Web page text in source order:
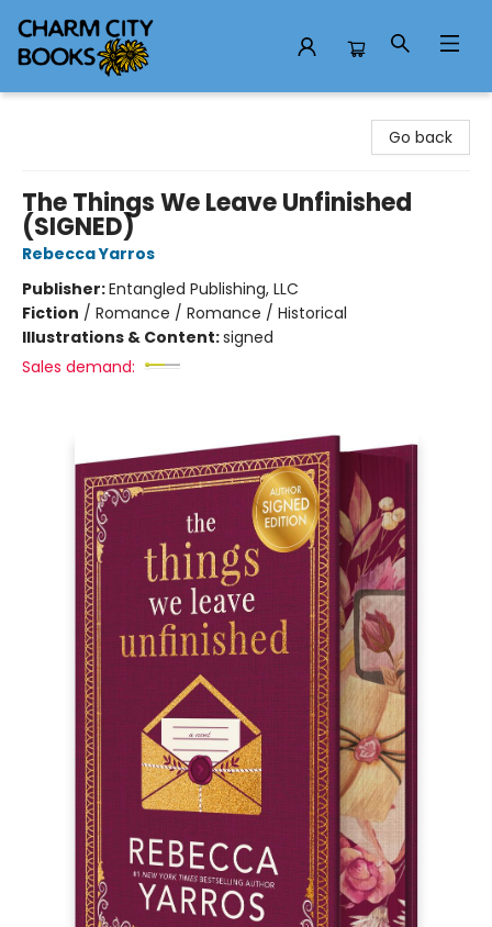
Go back
The Things We Leave Unfinished
(SIGNED)
Rebecca Yarros
Publisher:Entangled Publishing, LLC
Fiction / Romance / Romance / Historical
Illustrations & Content:signed
Sales demand: